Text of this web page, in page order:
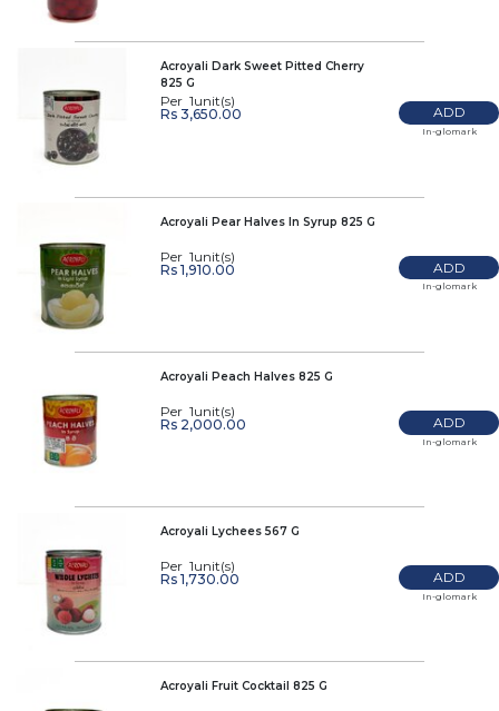
Acroyali Dark Sweet Pitted Cherry
825 G
Per 1unit(s)
Rs 3,650.00
ADD
In-glomark
Acroyali Pear Halves In Syrup 825 G
Per 1unit(s)
Rs 1,910.00
ADD
In-glomark
Acroyali Peach Halves 825 G
Per 1unit(s)
Rs 2,000.00
ADD
In-glomark
Acroyali Lychees 567 G
Per 1unit(s)
Rs 1,730.00
ADD
In-glomark
Acroyali Fruit Cocktail 825 G